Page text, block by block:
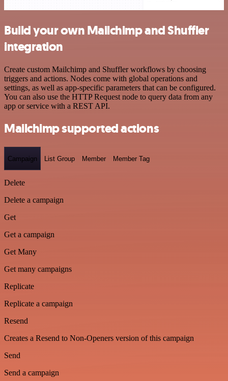
Build your own Mailchimp and Shuffler
integration
Create custom Mailchimp and Shuffler workflows by choosing
triggers and actions. Nodes come with global operations and
settings, as well as app-specific parameters that can be configured.
You can also use the HTTP Request node to query data from any
app or service with a REST API.
Mailchimp supported actions
Campaign List Group Member Member Tag
Delete
Delete a campaign
Get
Get a campaign
Get Many
Get many campaigns
Replicate
Replicate a campaign
Resend
Creates a Resend to Non-Openers version of this campaign
Send
Send a campaign